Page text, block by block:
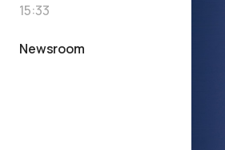
15:33
Newsroom